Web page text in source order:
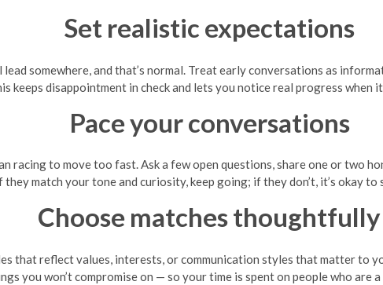
Set realistic expectations
somewhere, and that’s normal. Treat early conversations as
keeps disappointment in check and lets you notice real progress when it
Pace your conversations
racing to move too fast. Ask a few open questions, share one or two
match your tone and curiosity, keep going; if they don’t, it’s okay to
Choose matches thoughtfully
that reflect values, interests, or communication styles that matter to
you won’t compromise on — so your time is spent on people who are